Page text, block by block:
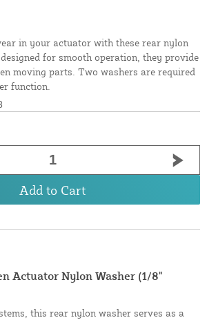
in your actuator with these rear nylon
for smooth operation, they provide
moving parts. Two washers are required
function.
Add to Cart
Actuator Nylon Washer (1/8"
this rear nylon washer serves as a